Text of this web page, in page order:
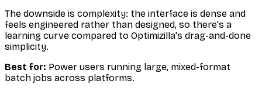
The downside is complexity: the interface is dense and
feels engineered rather than designed, so there's a
learning curve compared to Optimizilla's drag-and-done
simplicity.
Best for: Power users running large, mixed-format
batch jobs across platforms.